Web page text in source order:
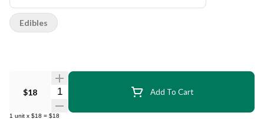
$18 Quantity Selector Add To Cart
1 unit x $18 = $18
Edibles